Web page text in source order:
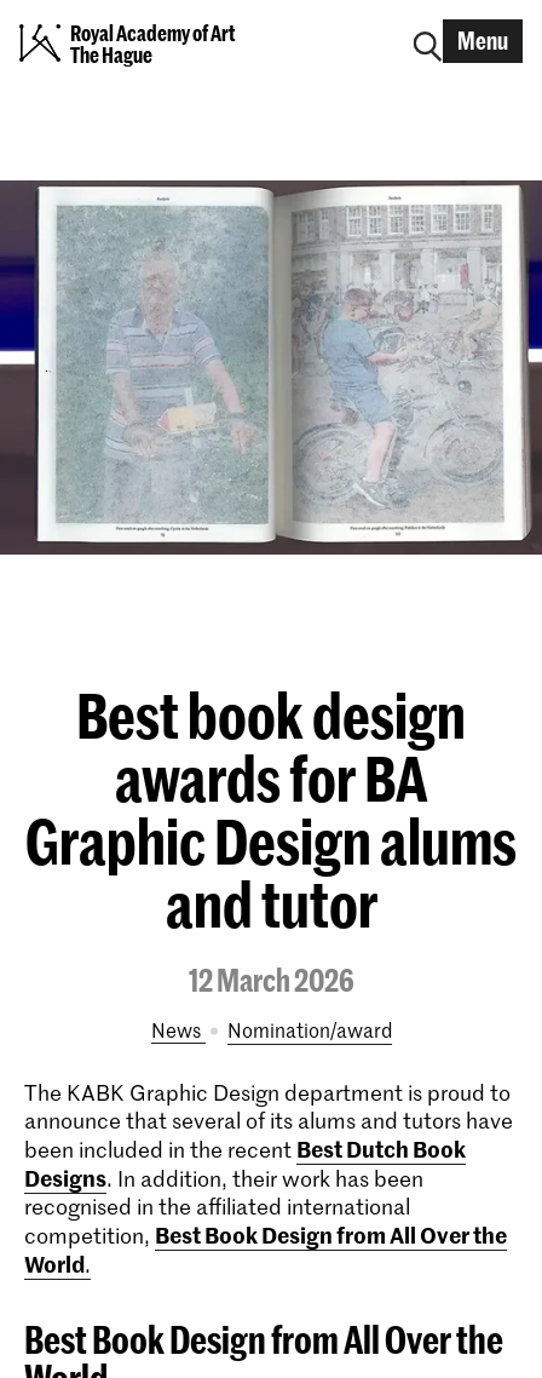
Royal Academy of Art
The Hague
Menu
Best book design
awards for BA
Graphic Design alums
and tutor
12 March 2026
News nomination/award
The KABK Graphic Design department is proud to
announce that several of its alums and tutors have
been included in the recent Best Dutch Book
Designs. In addition, their work has been
recognised in the affiliated international
competition, Best Book Design from All Over the
World.
Best Book Design from All Over the